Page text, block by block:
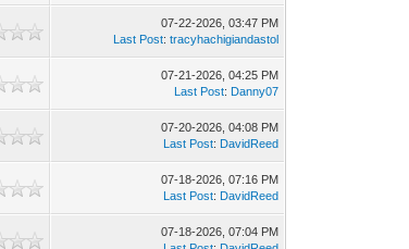
07-22-2026, 03:47 PM
Last Post:tracyhachigiandastol
07-21-2026, 04:25 PM
Last Post: Danny07
07-20-2026, 04:08 PM
Last Post: DavidReed
07-18-2026, 07:16 PM
Last Post: DavidReed
07-18-2026, 07:04 PM